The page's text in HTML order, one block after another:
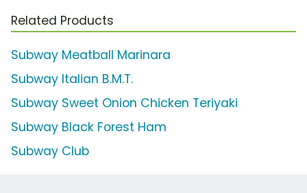
Related Products
Subway Meatball Marinara
Subway Italian B.M.T.
Subway Sweet Onion Chicken Teriyaki
Subway Black Forest Ham
Subway Club